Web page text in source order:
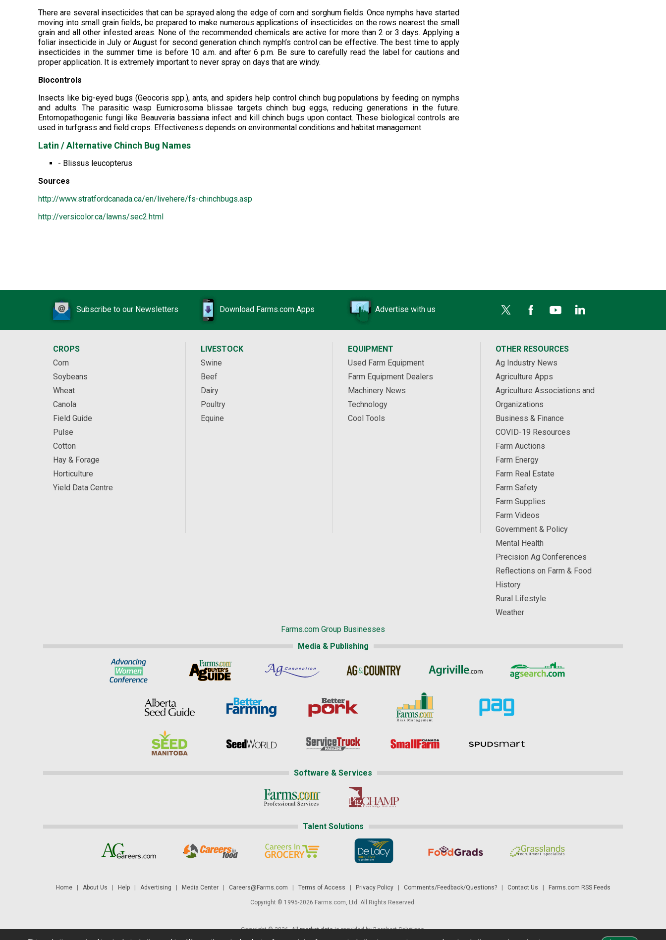
There are several insecticides that can be sprayed along the edge of corn and sorghum fields. Once nymphs have started
moving into small grain fields, be prepared to make numerous applications of insecticides on the rows nearest the small
grain and all other infested areas. None of the recommended chemicals are active for more than 2 or 3 days. Applying a
foliar insecticide in July or August for second generation chinch nymph’s control can be effective. The best time to apply
insecticides in the summer time is before 10 a.m. and after 6 p.m. Be sure to carefully read the label for cautions and
proper application. It is extremely important to never spray on days that are windy.
Biocontrols
Insects like big-eyed bugs (Geocoris spp.), ants, and spiders help control chinch bug populations by feeding on nymphs
and adults. The parasitic wasp Eumicrosoma blissae targets chinch bug eggs, reducing generations in the future.
Entomopathogenic fungi like Beauveria bassiana infect and kill chinch bugs upon contact. These biological controls are
used in turfgrass and field crops. Effectiveness depends on environmental conditions and habitat management.
Latin / Alternative Chinch Bug Names
- Blissus leucopterus
Sources
http://www.stratfordcanada.ca/en/livehere/fs-chinchbugs.asp
http://versicolor.ca/lawns/sec2.html
Subscribe to our Newsletters Download Farms.com Apps Advertise with us
CROPS
Corn
Soybeans
Wheat
Canola
Field Guide
Pulse
Cotton
Hay & Forage
Horticulture
Yield Data Centre
LIVESTOCK
Swine
Beef
Dairy
Poultry
Equine
EQUIPMENT
Used Farm Equipment
Farm Equipment Dealers
Machinery News
Technology
Cool Tools
OTHER RESOURCES
Ag Industry News
Agriculture Apps
Agriculture Associations and
Organizations
Business & Finance
COVID-19 Resources
Farm Auctions
Farm Energy
Farm Real Estate
Farm Safety
Farm Supplies
Farm Videos
Government & Policy
Mental Health
Precision Ag Conferences
Reflections on Farm & Food
History
Rural Lifestyle
Weather
Farms.com Group Businesses
Media & Publishing
Software & Services
Talent Solutions
Home| About Us Help| Advertising Media Center| Careers@Farms.com Terms of Access Privacy Policy| Comments/Feedback/Questions?| Contact Us Farms.com RSS Feeds
Copyright © 1995-2026 Farms.com, Ltd. All Rights Reserved.
Copyright © 2026. Allmarket datais provided by Barchart Solutions.